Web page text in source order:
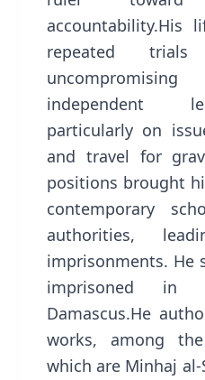
accountability.His
repeated
independent
particularly on
and travel for
positions brought
contemporary
authorities,
imprisonments. He
imprisoned
Damascus.He
works, among
which are Minhaj